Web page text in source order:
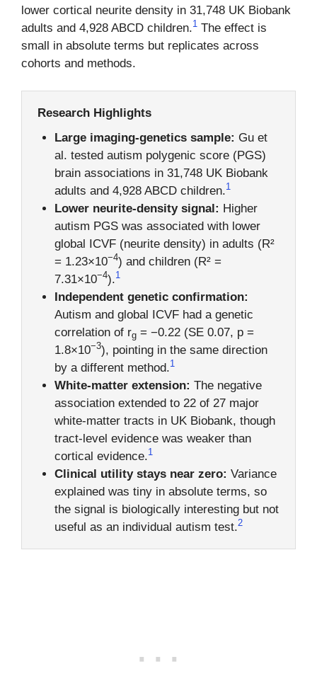
lower cortical neurite density in 31,748 UK Biobank
adults and 4,928 ABCD children.1 The effect is
small in absolute terms but replicates across
cohorts and methods.
Research Highlights
Large imaging-genetics sample: Gu et
al. tested autism polygenic score (PGS)
brain associations in 31,748 UK Biobank
adults and 4,928 ABCD children.1
Lower neurite-density signal: Higher
autism PGS was associated with lower
global ICVF (neurite density) in adults (R²
= 1.23×10−4) and children (R² =
7.31×10−4).1
Independent genetic confirmation:
Autism and global ICVF had a genetic
correlation of rg= −0.22 (SE 0.07, p =
1.8×10−3), pointing in the same direction
by a different method.1
White-matter extension: The negative
association extended to 22 of 27 major
white-matter tracts in UK Biobank, though
tract-level evidence was weaker than
cortical evidence.1
Clinical utility stays near zero: Variance
explained was tiny in absolute terms, so
the signal is biologically interesting but not
useful as an individual autism test.2